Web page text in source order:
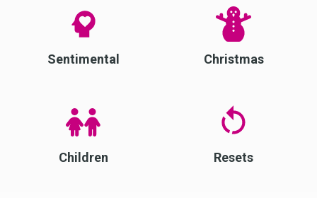
Sentimental Christmas
Children Resets